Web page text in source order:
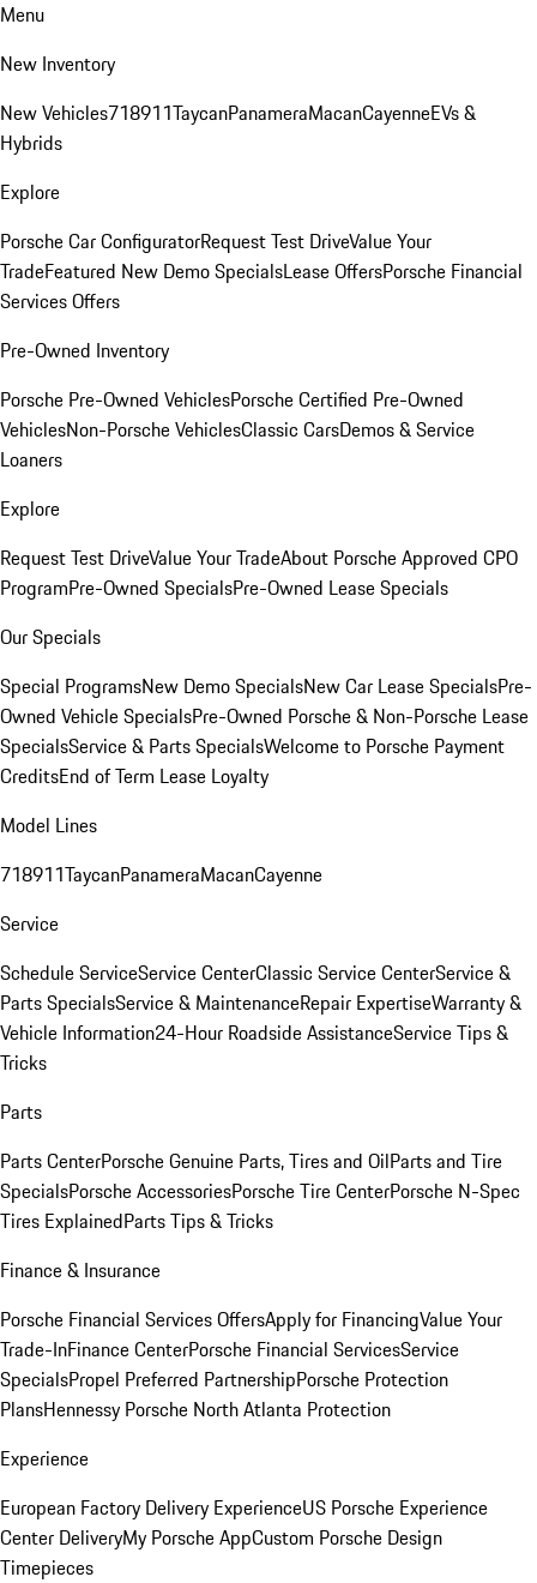
Menu
New Inventory
New Vehicles718911TaycanPanameraMacanCayenneEVs &
Hybrids
Explore
Porsche Car ConfiguratorRequest Test DriveValue Your
TradeFeatured New Demo SpecialsLease OffersPorsche Financial
Services Offers
Pre-Owned Inventory
Porsche Pre-Owned VehiclesPorsche Certified Pre-Owned
VehiclesNon-Porsche VehiclesClassic CarsDemos & Service
Loaners
Explore
Request Test DriveValue Your TradeAbout Porsche Approved CPO
ProgramPre-Owned SpecialsPre-Owned Lease Specials
Our Specials
Special ProgramsNew Demo SpecialsNew Car Lease SpecialsPre-
Owned Vehicle SpecialsPre-Owned Porsche & Non-Porsche Lease
SpecialsService & Parts SpecialsWelcome to Porsche Payment
CreditsEnd of Term Lease Loyalty
Model Lines
718911TaycanPanameraMacanCayenne
Service
Schedule ServiceService CenterClassic Service CenterService &
Parts SpecialsService & MaintenanceRepair ExpertiseWarranty &
Vehicle Information24-Hour Roadside AssistanceService Tips &
Tricks
Parts
Parts CenterPorsche Genuine Parts, Tires and OilParts and Tire
SpecialsPorsche AccessoriesPorsche Tire CenterPorsche N-Spec
Tires ExplainedParts Tips & Tricks
Finance & Insurance
Porsche Financial Services OffersApply for FinancingValue Your
Trade-InFinance CenterPorsche Financial ServicesService
SpecialsPropel Preferred PartnershipPorsche Protection
PlansHennessy Porsche North Atlanta Protection
Experience
European Factory Delivery ExperienceUS Porsche Experience
Center DeliveryMy Porsche AppCustom Porsche Design
Timepieces